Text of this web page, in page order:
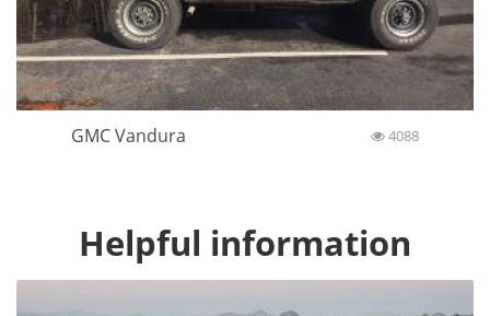
GMC Vandura 4088
Helpful information